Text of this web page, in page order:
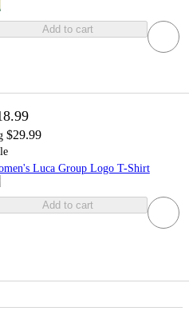
Add to cart
$29.99
Luca Group Logo T-Shirt
Add to cart